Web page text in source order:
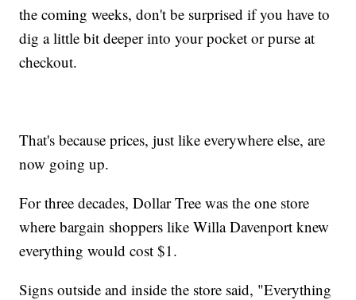
the coming weeks, don't be surprised if you have to
dig a little bit deeper into your pocket or purse at
checkout.
That's because prices, just like everywhere else, are
now going up.
For three decades, Dollar Tree was the one store
where bargain shoppers like Willa Davenport knew
everything would cost $1.
Signs outside and inside the store said, "Everything